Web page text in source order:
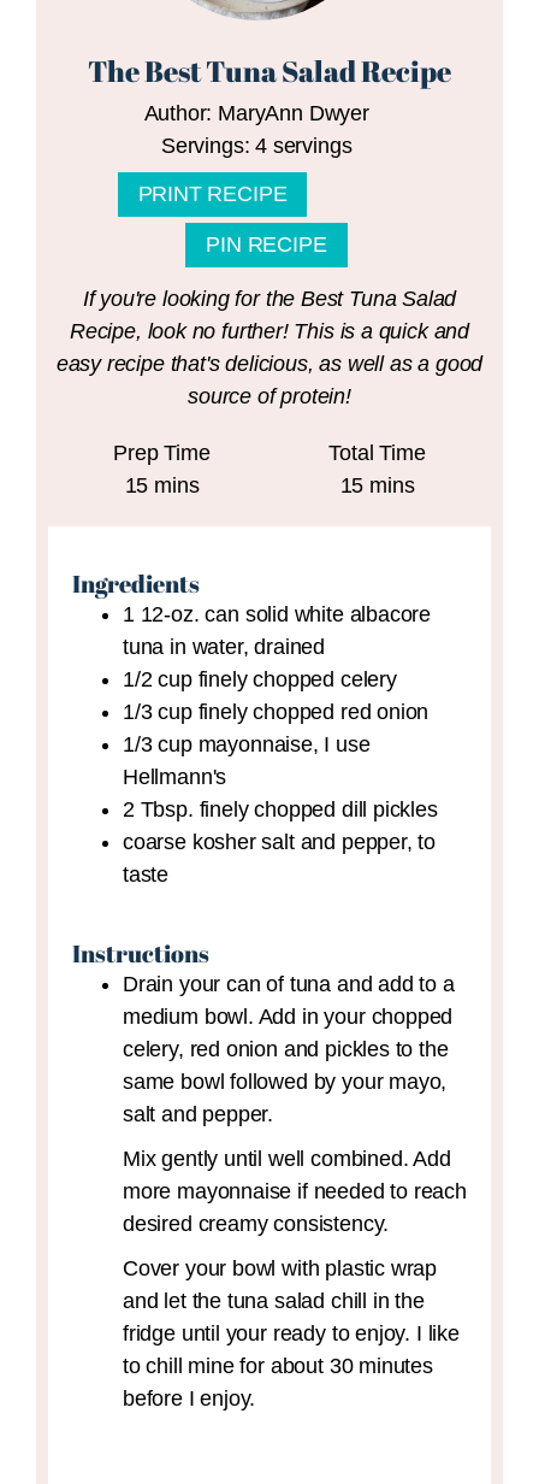
The Best Tuna Salad Recipe
Author: MaryAnn Dwyer
Servings:4 servings
PRINT RECIPE
PIN RECIPE
If you're looking for the Best Tuna Salad
Recipe, look no further! This is a quick and
easy recipe that's delicious, as well as a good
source of protein!
Prep Time
15minutes
mins
Total Time
15minutes
mins
Ingredients
1 12-oz. can solid white albacore
tuna in water, drained
1/2 cup finely chopped celery
1/3 cup finely chopped red onion
1/3 cup mayonnaise, I use
Hellmann's
2 Tbsp. finely chopped dill pickles
coarse kosher salt and pepper, to
taste
Instructions
Drain your can of tuna and add to a
medium bowl. Add in your chopped
celery, red onion and pickles to the
same bowl followed by your mayo,
salt and pepper.
Mix gently until well combined. Add
more mayonnaise if needed to reach
desired creamy consistency.
Cover your bowl with plastic wrap
and let the tuna salad chill in the
fridge until your ready to enjoy. I like
to chill mine for about 30 minutes
before I enjoy.